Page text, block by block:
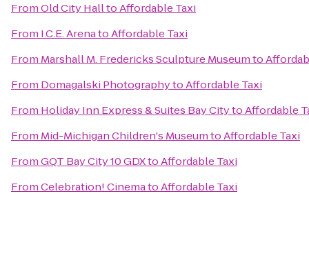
FromOld City HalltoAffordable Taxi
From I.C.E. ArenatoAffordable Taxi
From Marshall M. Fredericks Sculpture Museumto
From Domagalski PhotographytoAffordable Taxi
From Holiday Inn Express & Suites Bay CitytoAffordable
From Mid-Michigan Children's MuseumtoAffordable Taxi
FromGQT Bay City 10 GDXtoAffordable Taxi
FromCelebration! CinematoAffordable Taxi